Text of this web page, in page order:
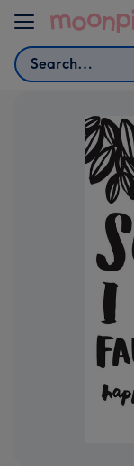
Skip to content
Search